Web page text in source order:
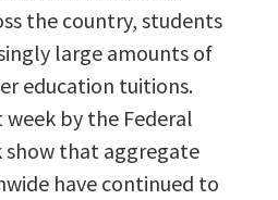
the country, students
large amounts of
education tuitions.
week by the Federal
show that aggregate
have continued to